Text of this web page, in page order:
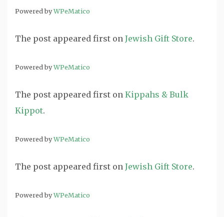
Powered byWPeMatico
The post appeared first on Jewish Gift Store.
Powered byWPeMatico
The post appeared first on Kippahs & Bulk
Kippot.
Powered byWPeMatico
The post appeared first on Jewish Gift Store.
Powered byWPeMatico